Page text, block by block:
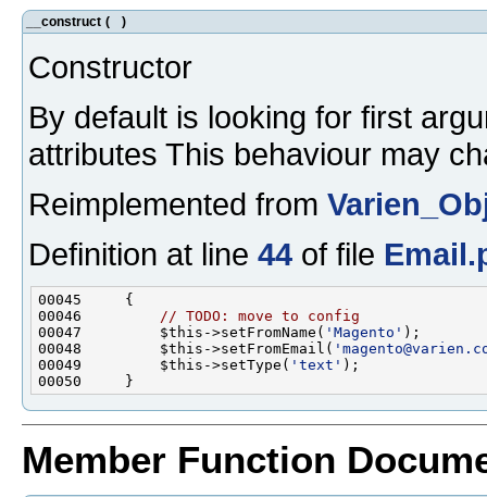
__construct ( )
Constructor
By default is looking for first
attributes This behaviour may
Reimplemented from
Definition at line 44 of file
00046
// TODO: move to config
00047         $this->setFromName( 'Magento'
00048         $this->setFromEmail(
00049         $this->setType( 'text'
Member Function